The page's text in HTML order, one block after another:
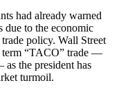
had already warned
due to the economic
policy. Wall Street
term “TACO” trade —
the president has
turmoil.